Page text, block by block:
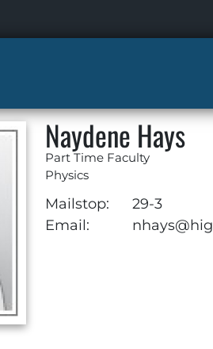
Naydene Hays
Part Time Faculty
Physics
Mailstop:
29-3
Email: